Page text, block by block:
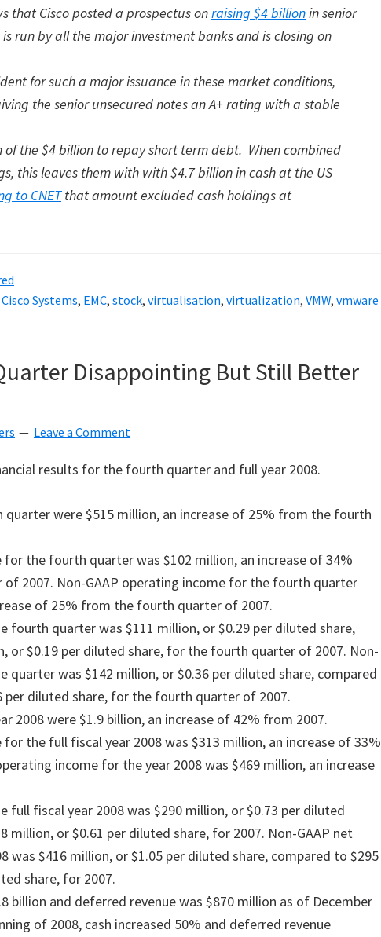
that Cisco posted a prospectus onraising $4 billionin senior
run by all the major investment banks and is closing on
for such a major issuance in these market conditions,
the senior unsecured notes an A+ rating with a stable
of the $4 billion to repay short term debt. When combined
this leaves them with with $4.7 billion in cash at the US
to CNETthat amount excluded cash holdings at
Cisco Systems, EMC, stock, virtualisation, virtualization, VMW, vmware
Disappointing But Still Better
Leave a Comment
results for the fourth quarter and full year 2008.
quarter were $515 million, an increase of 25% from the fourth
for the fourth quarter was $102 million, an increase of 34%
2007. Non-GAAP operating income for the fourth quarter
of 25% from the fourth quarter of 2007.
fourth quarter was $111 million, or $0.29 per diluted share,
or $0.19 per diluted share, for the fourth quarter of 2007. Non-
quarter was $142 million, or $0.36 per diluted share, compared
per diluted share, for the fourth quarter of 2007.
2008 were $1.9 billion, an increase of 42% from 2007.
for the full fiscal year 2008 was $313 million, an increase of 33%
income for the year 2008 was $469 million, an increase
full fiscal year 2008 was $290 million, or $0.73 per diluted
million, or $0.61 per diluted share, for 2007. Non-GAAP net
was $416 million, or $1.05 per diluted share, compared to $295
share, for 2007.
billion and deferred revenue was $870 million as of December
of 2008, cash increased 50% and deferred revenue